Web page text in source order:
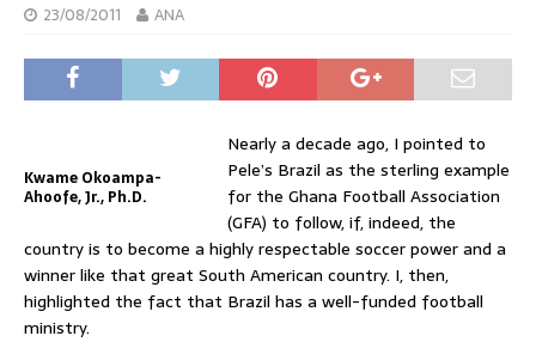
23/08/2011 ANA
Kwame Okoampa-
Ahoofe, Jr., Ph.D.
Nearly a decade ago, I pointed to
Pele’s Brazil as the sterling example
for the Ghana Football Association
(GFA) to follow, if, indeed, the
country is to become a highly respectable soccer power and a
winner like that great South American country. I, then,
highlighted the fact that Brazil has a well-funded football
ministry.